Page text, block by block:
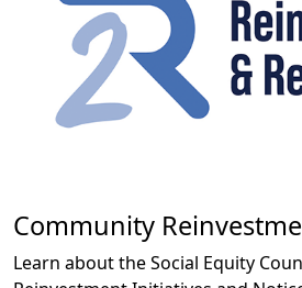
Community
Learn about the Social Equity